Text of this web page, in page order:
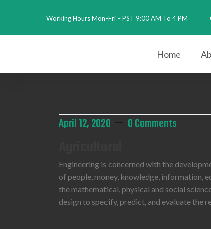
Working Hours Mon-Fri – PST 9:00 AM To 4 PM
Home
April 12, 2020 0 Comments
Engineering is concerned with the
of people, money, knowledge, information,
the mathematical, physical and social
design to specify, predict, and evaluate the